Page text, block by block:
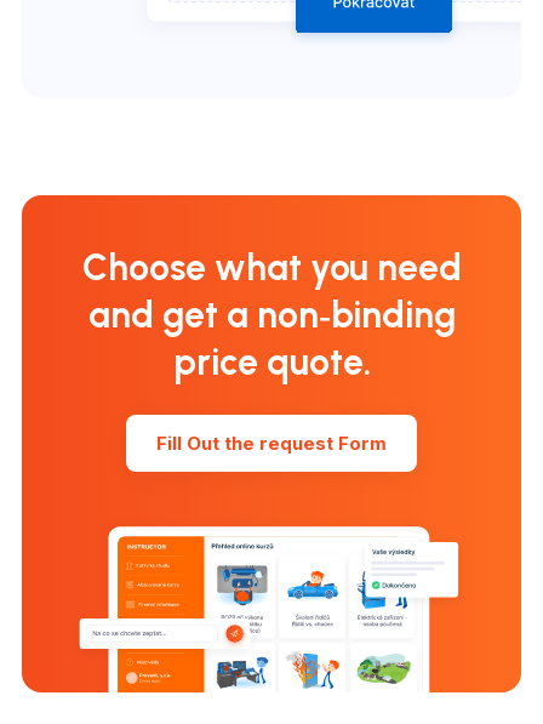
Choose what you need
and get a non‑binding
price quote.
Fill Out the request Form